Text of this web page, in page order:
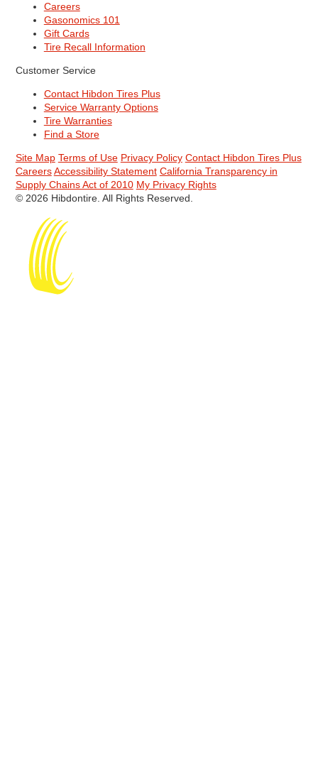
Careers
Gasonomics 101
Gift Cards
Tire Recall Information
Customer Service
Contact Hibdon Tires Plus
Service Warranty Options
Tire Warranties
Find a Store
Site Map Terms of Use Privacy Policy Contact Hibdon Tires Plus
Careers Accessibility Statement California Transparency in
Supply Chains Act of 2010 My Privacy Rights
© 2026 Hibdontire. All Rights Reserved.